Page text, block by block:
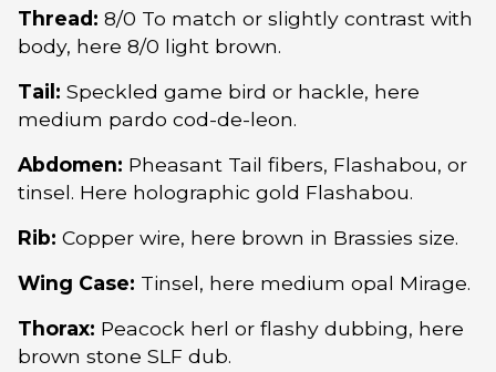
Thread: 8/0 To match or slightly contrast with
body, here 8/0 light brown.
Tail: Speckled game bird or hackle, here
medium pardo cod-de-leon.
Abdomen: Pheasant Tail fibers, Flashabou, or
tinsel. Here holographic gold Flashabou.
Rib: Copper wire, here brown in Brassies size.
Wing Case: Tinsel, here medium opal Mirage.
Thorax: Peacock herl or flashy dubbing, here
brown stone SLF dub.